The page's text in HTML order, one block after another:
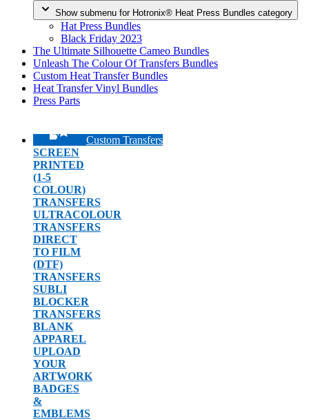
Show submenu for Hotronix® Heat Press Bundles category
Hat Press Bundles
Black Friday 2023
The Ultimate Silhouette Cameo Bundles
Unleash The Colour Of Transfers Bundles
Custom Heat Transfer Bundles
Heat Transfer Vinyl Bundles
Press Parts
Custom Transfers
SCREEN
PRINTED
(1-5
COLOUR)
TRANSFERS
ULTRACOLOUR
TRANSFERS
DIRECT
TO FILM
(DTF)
TRANSFERS
SUBLI
BLOCKER
TRANSFERS
BLANK
APPAREL
UPLOAD
YOUR
ARTWORK
BADGES
&
EMBLEMS